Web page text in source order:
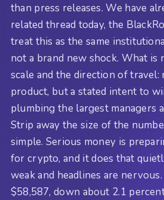
than press releases. We have
related thread today, the
treat this as the same
not a brand new shock. What is
scale and the direction of travel:
product, but a stated intent to
plumbing the largest managers
Strip away the size of the
simple. Serious money is
for crypto, and it does that
weak and headlines are
$58,587, down about 2.1